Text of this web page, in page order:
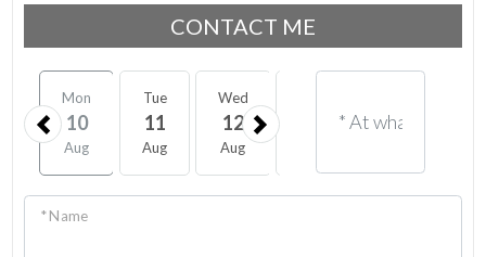
CONTACT ME
Mon
10
Aug
Tue
11
Aug
Wed
12
Aug
14
* Name